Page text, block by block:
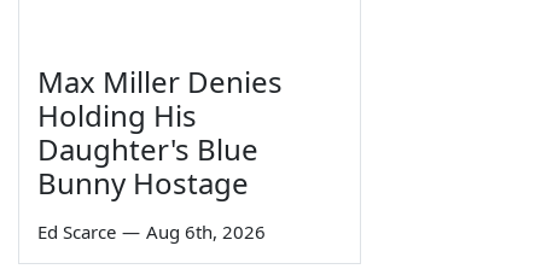
Max Miller Denies
Holding His
Daughter's Blue
Bunny Hostage
Ed Scarce — Aug 6th, 2026